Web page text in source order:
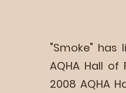
"Smoke" has
AQHA Hall
2008 AQHA